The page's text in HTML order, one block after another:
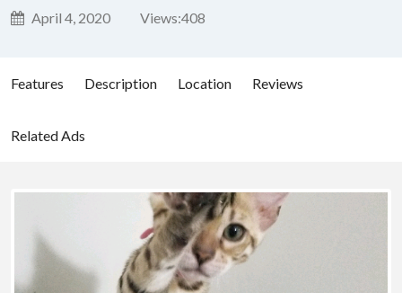
April 4, 2020 Views:408
Features Description Location Reviews
Related Ads